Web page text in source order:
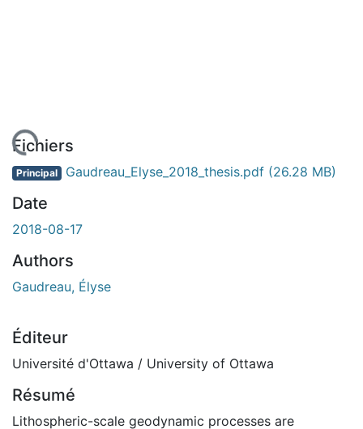
Fichiers
Principal Gaudreau_Elyse_2018_thesis.pdf (26.28 MB)
Date
2018-08-17
Authors
Gaudreau, Élyse
Éditeur
Université d'Ottawa / University of Ottawa
Résumé
Lithospheric-scale geodynamic processes are